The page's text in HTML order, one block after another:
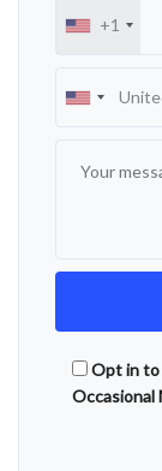
+1
Opt in to
Occasional